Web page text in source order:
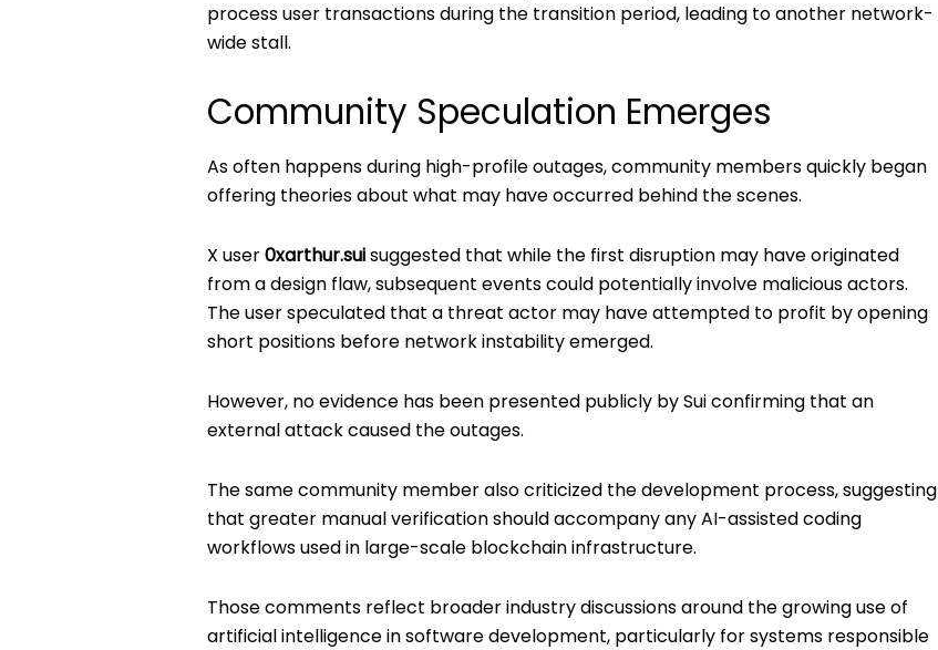
process user transactions during the transition period, leading to another network-
wide stall.
Community Speculation Emerges
As often happens during high-profile outages, community members quickly began
offering theories about what may have occurred behind the scenes.
X user0xarthur.suisuggested that while the first disruption may have originated
from a design flaw, subsequent events could potentially involve malicious actors.
The user speculated that a threat actor may have attempted to profit by opening
short positions before network instability emerged.
However, no evidence has been presented publicly by Sui confirming that an
external attack caused the outages.
The same community member also criticized the development process, suggesting
that greater manual verification should accompany any AI-assisted coding
workflows used in large-scale blockchain infrastructure.
Those comments reflect broader industry discussions around the growing use of
artificial intelligence in software development, particularly for systems responsible